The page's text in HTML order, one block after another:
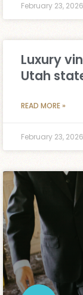
February 23, 2026
Luxury
Utah
READ MORE »
February 23, 2026